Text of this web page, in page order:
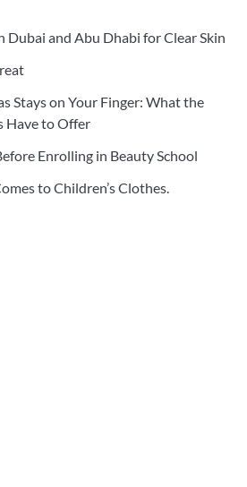
Dubai and Abu Dhabi for Clear Skin
Stays on Your Finger: What the
Have to Offer
Enrolling in Beauty School
to Children’s Clothes.